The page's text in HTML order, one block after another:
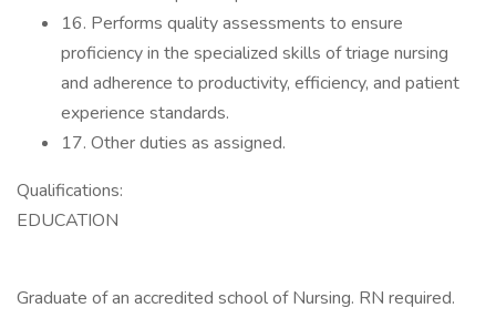
16. Performs quality assessments to ensure
proficiency in the specialized skills of triage nursing
and adherence to productivity, efficiency, and patient
experience standards.
17. Other duties as assigned.
Qualifications:
EDUCATION
Graduate of an accredited school of Nursing. RN required.